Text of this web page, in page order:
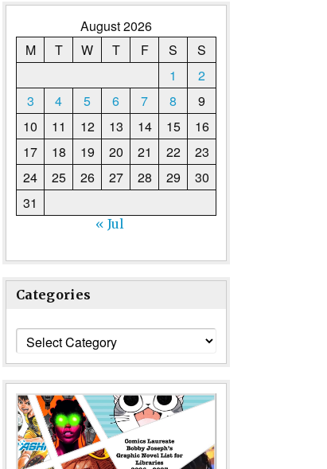
August 2026
M
T W T F S
S
1
2
3
4 5 6 7 8
9
10
11 12 13 14 15
16
17
18 19 20 21 22
23
24
25 26 27 28 29
30
31
« Jul
Categories
Categories